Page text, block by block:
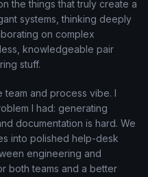
the things that truly create a
systems, thinking deeply
on complex
knowledgeable pair
stuff.
team and process vibe. I
I had: generating
documentation is hard. We
into polished help-desk
engineering and
both teams and a better